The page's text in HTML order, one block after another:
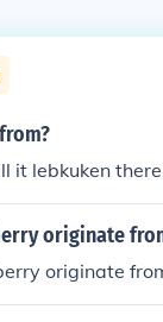
it lebkuken
originate
originate